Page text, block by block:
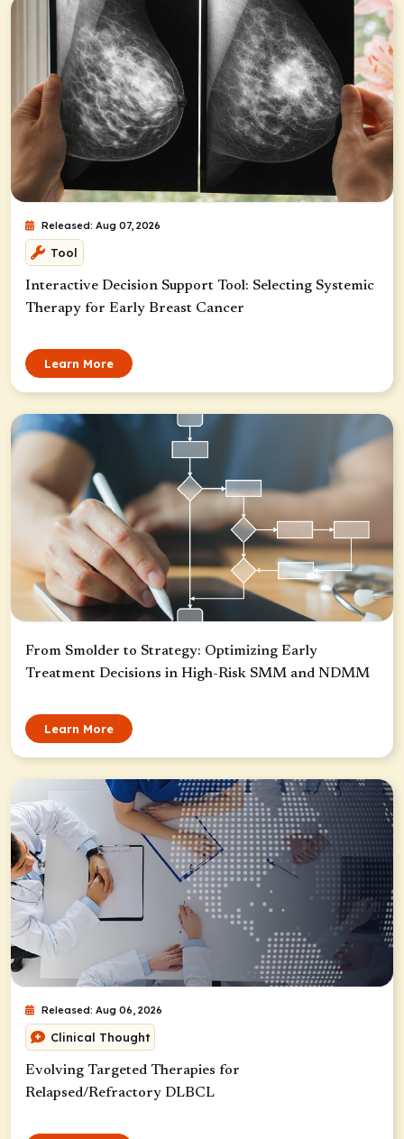
Released: Aug 07, 2026
Tool
Interactive Decision Support Tool: Selecting Systemic
Therapy for Early Breast Cancer
Learn More
From Smolder to Strategy: Optimizing Early
Treatment Decisions in High-Risk SMM and NDMM
Learn More
Released: Aug 06, 2026
Clinical Thought
Evolving Targeted Therapies for
Relapsed/Refractory DLBCL